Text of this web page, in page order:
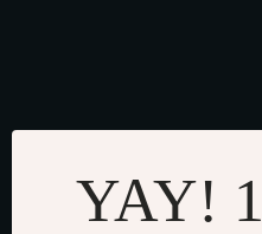
YAY!